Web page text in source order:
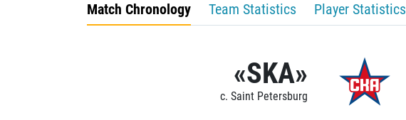
Match Chronology Team Statistics Player Statistics
«SKA»
c. Saint Petersburg